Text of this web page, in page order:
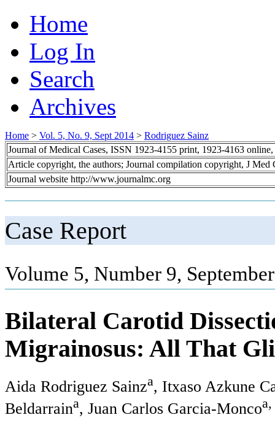
Home
Log In
Search
Archives
Home > Vol. 5, No. 9, Sept 2014 > Rodriguez Sainz
Journal of Medical Cases, ISSN 1923-4155 print, 1923-4163 online,
Article copyright, the authors; Journal compilation copyright, J Med
Journal website http://www.journalmc.org
Case Report
Volume 5, Number 9,
Bilateral Carotid
Migrainosus: All That
Aida Rodriguez Sainza, Itxaso Azkune
Beldarraina, Juan Carlos Garcia-Moncoa,